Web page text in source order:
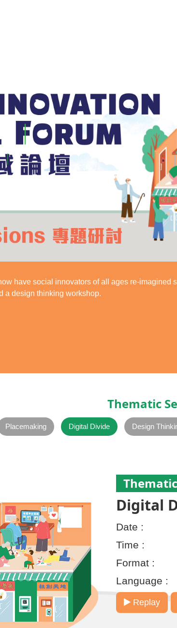
have social innovators of all ages re-
a design thinking workshop.
Thematic
Placemaking Digital Divide Design
Digital
Date :
Time :
Format :
Language :
Replay